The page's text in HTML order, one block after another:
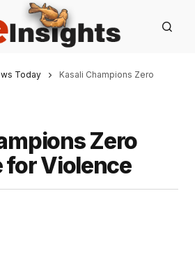
Today
Kasali Champions Zero
Zero
for Violence